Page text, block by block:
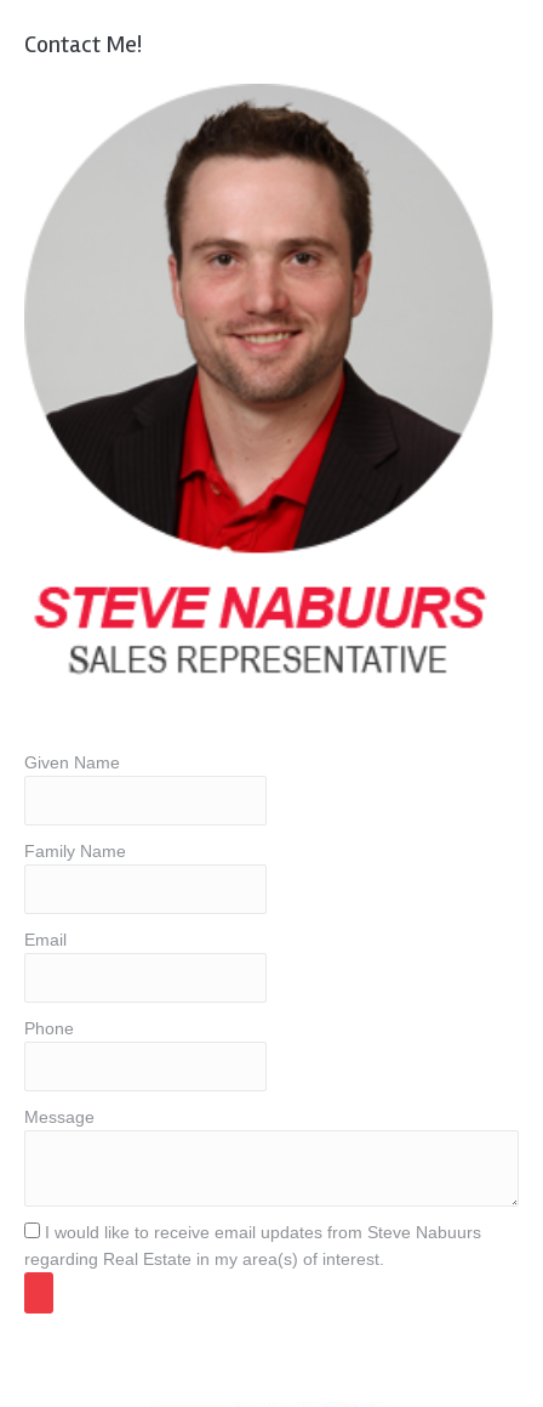
Contact Me!
Given Name
Family Name
Email
Phone
Message
I would like to receive email updates from Steve Nabuurs
regarding Real Estate in my area(s) of interest.